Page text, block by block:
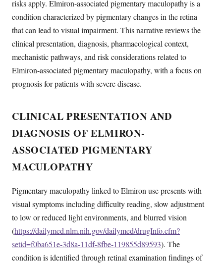
risks apply. Elmiron-associated pigmentary maculopathy is a
condition characterized by pigmentary changes in the retina
that can lead to visual impairment. This narrative reviews the
clinical presentation, diagnosis, pharmacological context,
mechanistic pathways, and risk considerations related to
Elmiron-associated pigmentary maculopathy, with a focus on
prognosis for patients with severe disease.
CLINICAL PRESENTATION AND
DIAGNOSIS OF ELMIRON-
ASSOCIATED PIGMENTARY
MACULOPATHY
Pigmentary maculopathy linked to Elmiron use presents with
visual symptoms including difficulty reading, slow adjustment
to low or reduced light environments, and blurred vision
(https://dailymed.nlm.nih.gov/dailymed/drugInfo.cfm?
setid=f0ba651e-3d8a-11df-8fbe-119855d89593). The
condition is identified through retinal examination findings of